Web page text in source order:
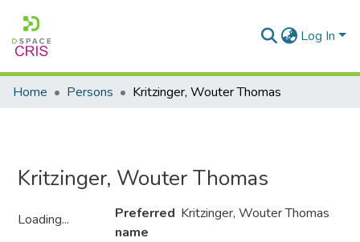
Log In
Home Persons Kritzinger, Wouter Thomas
Kritzinger, Wouter Thomas
Loading...
Preferred
name
Kritzinger, Wouter Thomas